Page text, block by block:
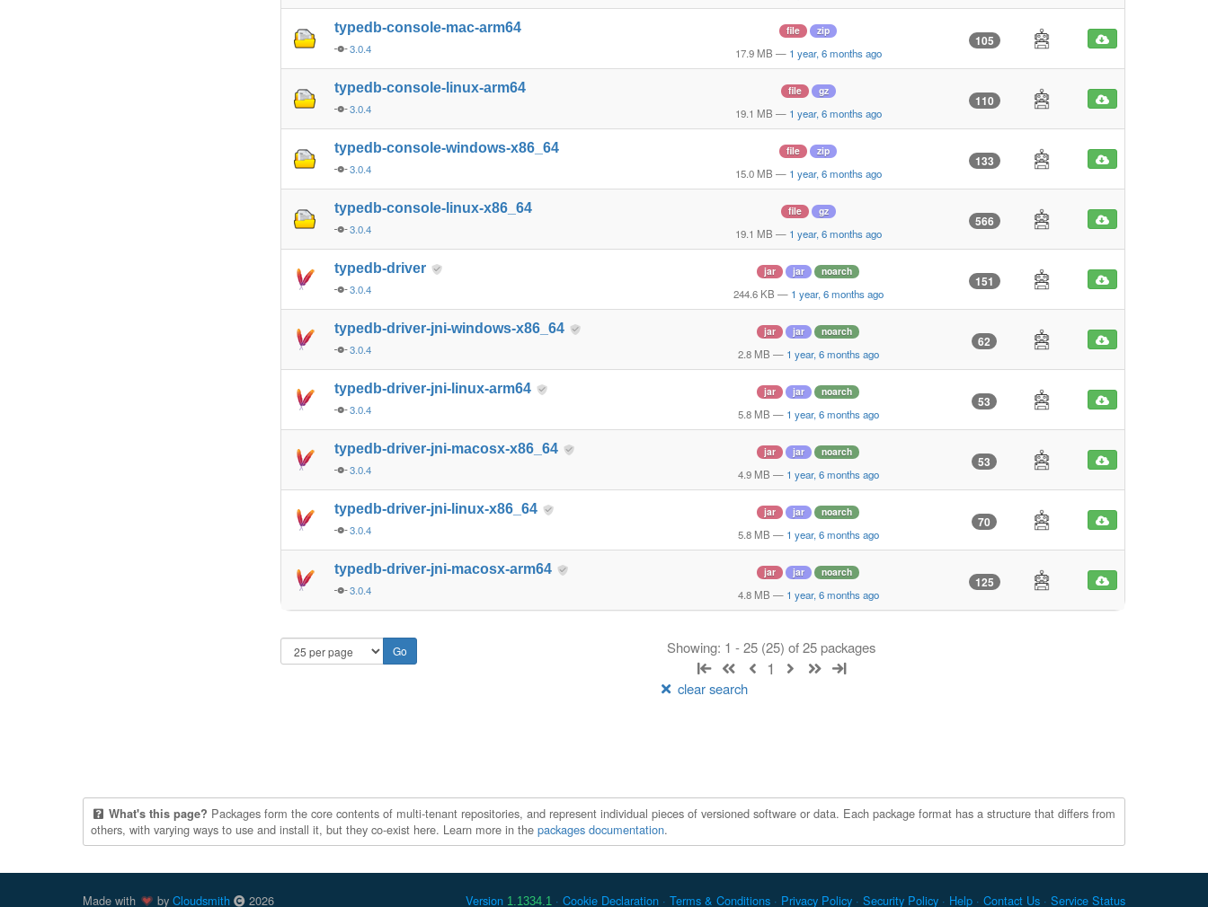
typedb-console-mac-arm64
3.0.4
file zip
17.9 MB — 1 year, 6 months ago
105
typedb-console-linux-arm64
3.0.4
file gz
19.1 MB — 1 year, 6 months ago
110
typedb-console-windows-x86_64
3.0.4
file zip
15.0 MB — 1 year, 6 months ago
133
typedb-console-linux-x86_64
3.0.4
file gz
19.1 MB — 1 year, 6 months ago
566
typedb-driver
3.0.4
jar jar noarch
244.6 KB — 1 year, 6 months ago
151
typedb-driver-jni-windows-x86_64
3.0.4
jar jar noarch
2.8 MB — 1 year, 6 months ago
62
typedb-driver-jni-linux-arm64
3.0.4
jar jar noarch
5.8 MB — 1 year, 6 months ago
53
typedb-driver-jni-macosx-x86_64
3.0.4
jar jar noarch
4.9 MB — 1 year, 6 months ago
53
typedb-driver-jni-linux-x86_64
3.0.4
jar jar noarch
5.8 MB — 1 year, 6 months ago
70
typedb-driver-jni-macosx-arm64
3.0.4
jar jar noarch
4.8 MB — 1 year, 6 months ago
125
Showing: 1 - 25 (25) of 25 packages
1
clear search
What's this page? Packages form the core contents of multi-tenant repositories, and represent individual pieces of versioned software or data. Each package format has a structure that differs from
others, with varying ways to use and install it, but they co-exist here. Learn more in the packages documentation.
Made with by Cloudsmith 2026 Version 1.1334.1 Cookie Declaration Terms & Conditions Privacy Policy Security Policy Help Contact Us Service Status